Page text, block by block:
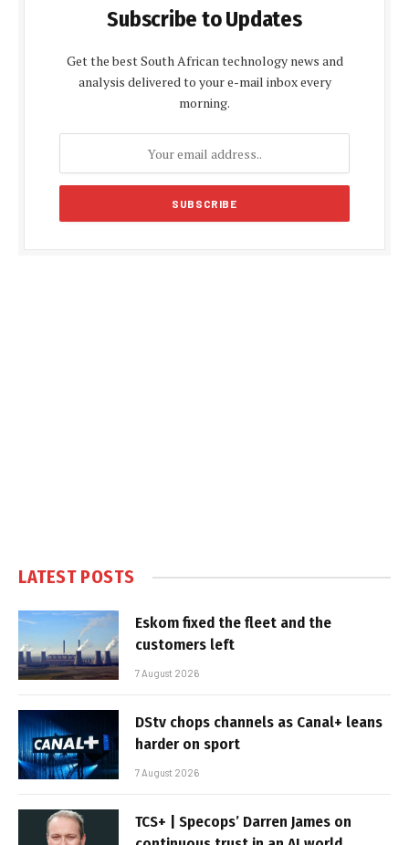
Subscribe to Updates
Get the best South African technology news and
analysis delivered to your e-mail inbox every
morning.
LATEST POSTS
Eskom fixed the fleet and the
customers left
7 August 2026
DStv chops channels as Canal+ leans
harder on sport
7 August 2026
TCS+ | Specops’ Darren James on